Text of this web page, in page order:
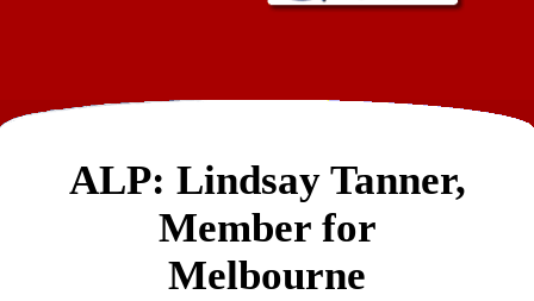
ALP: Lindsay Tanner,
Member for
Melbourne